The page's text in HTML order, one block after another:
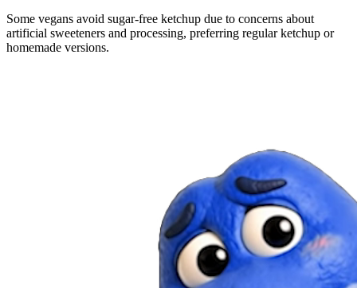
Some vegans avoid sugar-free ketchup due to concerns about
artificial sweeteners and processing, preferring regular ketchup or
homemade versions.